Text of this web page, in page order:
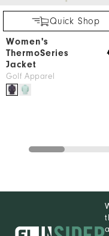
Quick Shop
Women's
ThermoSeries
Jacket
Golf Apparel